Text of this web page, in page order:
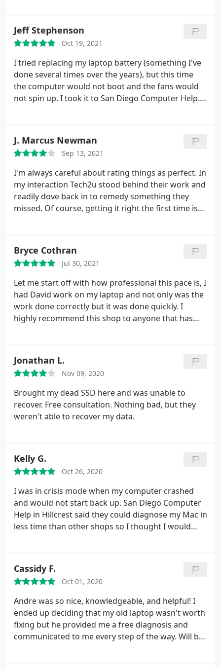
your computer!
Jeff Stephenson
Oct 19, 2021
I tried replacing my laptop battery (something I've
done several times over the years), but this time
the computer would not boot and the fans would
not spin up. I took it to San Diego Computer Help.
They kept me informed of the status throughout
the process. Highly recommend them.
J. Marcus Newman
Sep 13, 2021
I'm always careful about rating things as perfect. In
my interaction Tech2u stood behind their work and
readily dove back in to remedy something they
missed. Of course, getting it right the first time is
Bryce Cothran
Jul 30, 2021
Let me start off with how professional this pace is, I
had David work on my laptop and not only was the
work done correctly but it was done quickly. I
highly recommend this shop to anyone that has
Jonathan L.
Nov 09, 2020
Brought my dead SSD here and was unable to
recover. Free consultation. Nothing bad, but they
weren't able to recover my data.
Kelly G.
Oct 26, 2020
I was in crisis mode when my computer crashed
and would not start back up. San Diego Computer
Help in Hillcrest said they could diagnose my Mac in
less time than other shops so I thought I would
were incredibly helpful and communicative
through the process. So grateful!
Cassidy F.
Oct 01, 2020
Andre was so nice, knowledgeable, and helpful! I
ended up deciding that my old laptop wasn't worth
fixing but he provided me a free diagnosis and
communicated to me every step of the way. Will be